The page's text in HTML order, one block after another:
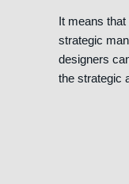
It means
strategic
designers
the strategic